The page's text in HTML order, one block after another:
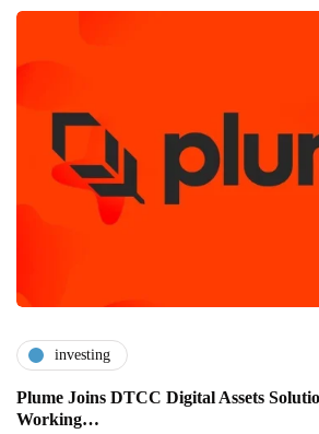
investing
Plume Joins DTCC Digital Assets
Working…